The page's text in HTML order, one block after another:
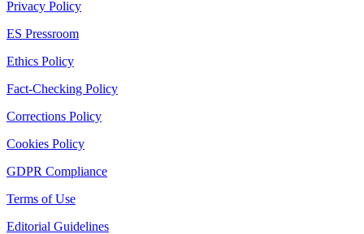
Privacy Policy
ES Pressroom
Ethics Policy
Fact-Checking Policy
Corrections Policy
Cookies Policy
GDPR Compliance
Terms of Use
Editorial Guidelines